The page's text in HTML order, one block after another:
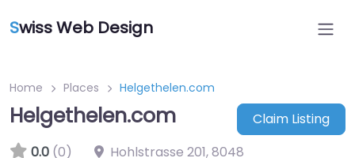
Swiss Web Design
Home Places Helgethelen.com
Helgethelen.com
Claim Listing
0.0 (0) Hohlstrasse 201,8048